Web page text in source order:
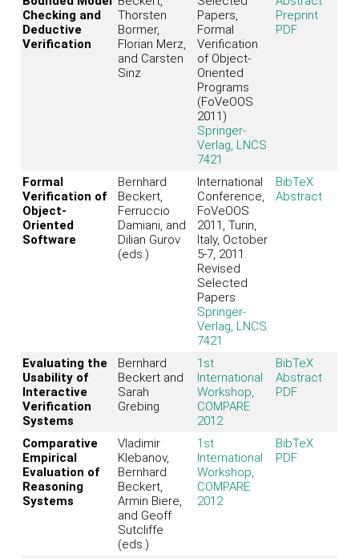
Checking and
Deductive
Verification
Thorsten
Bormer,
Florian Merz,
and Carsten
Sinz
Papers,
Formal
Verification
of Object-
Oriented
Programs
(FoVeOOS
2011)
Springer-
Verlag, LNCS
7421
Preprint
PDF
Formal
Verification of
Object-
Oriented
Software
Bernhard
Beckert,
Ferruccio
Damiani, and
Dilian Gurov
(eds.)
International
Conference,
FoVeOOS
2011, Turin,
Italy, October
5-7, 2011.
Revised
Selected
Papers
Springer-
Verlag, LNCS
7421
BibTeX
Abstract
Evaluating the
Usability of
Interactive
Verification
Systems
Bernhard
Beckert and
Sarah
Grebing
1st
International
Workshop,
COMPARE
2012
BibTeX
Abstract
PDF
Comparative
Empirical
Evaluation of
Reasoning
Systems
Vladimir
Klebanov,
Bernhard
Beckert,
Armin Biere,
and Geoff
Sutcliffe
(eds.)
1st
International
Workshop,
COMPARE
2012
BibTeX
PDF